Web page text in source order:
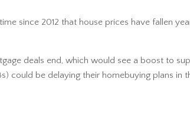
since 2012 that house prices have fallen
deals end, which would see a boost to
could be delaying their homebuying plans in